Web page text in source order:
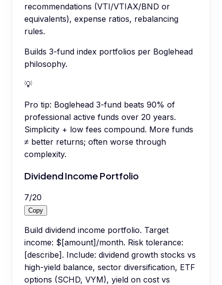
recommendations (VTI/VTIAX/BND or
equivalents), expense ratios, rebalancing
rules.
Builds 3-fund index portfolios per Boglehead
philosophy.
💡
Pro tip: Boglehead 3-fund beats 90% of
professional active funds over 20 years.
Simplicity + low fees compound. More funds
≠ better returns; often worse through
complexity.
Dividend Income Portfolio
7/20
Copy
Build dividend income portfolio. Target
income: $[amount]/month. Risk tolerance:
[describe]. Include: dividend growth stocks vs
high-yield balance, sector diversification, ETF
options (SCHD, VYM), yield on cost vs